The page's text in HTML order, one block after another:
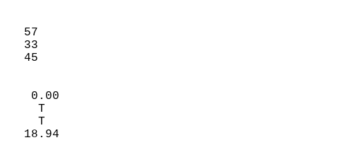
(F)
12       57
0       33
45
(IN)
0.00
-0.07      T
-0.07      T
18.94